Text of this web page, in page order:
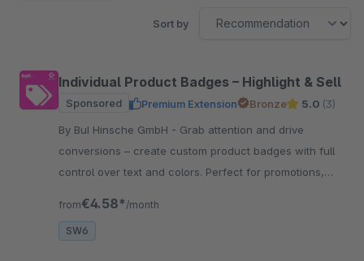
Sort by
Individual Product Badges – Highlight & Sell
Sponsored Premium Extension Bronze 5.0 (3)
By BuI Hinsche GmbH - Grab attention and drive
conversions – create custom product badges with full
control over text and colors. Perfect for promotions,
from€4.58* /month
SW6